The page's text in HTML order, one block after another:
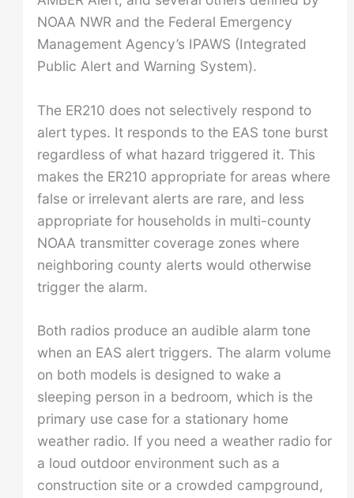
NOAA NWR and the Federal Emergency
Management Agency’s IPAWS (Integrated
Public Alert and Warning System).
The ER210 does not selectively respond to
alert types. It responds to the EAS tone burst
regardless of what hazard triggered it. This
makes the ER210 appropriate for areas where
false or irrelevant alerts are rare, and less
appropriate for households in multi-county
NOAA transmitter coverage zones where
neighboring county alerts would otherwise
trigger the alarm.
Both radios produce an audible alarm tone
when an EAS alert triggers. The alarm volume
on both models is designed to wake a
sleeping person in a bedroom, which is the
primary use case for a stationary home
weather radio. If you need a weather radio for
a loud outdoor environment such as a
construction site or a crowded campground,